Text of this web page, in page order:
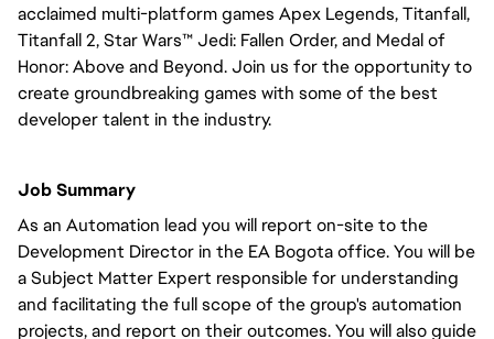
acclaimed multi-platform games Apex Legends, Titanfall,
Titanfall 2, Star Wars™ Jedi: Fallen Order, and Medal of
Honor: Above and Beyond. Join us for the opportunity to
create groundbreaking games with some of the best
developer talent in the industry.
Job Summary
As an Automation lead you will report on-site to the
Development Director in the EA Bogota office. You will be
a Subject Matter Expert responsible for understanding
and facilitating the full scope of the group's automation
projects, and report on their outcomes. You will also guide